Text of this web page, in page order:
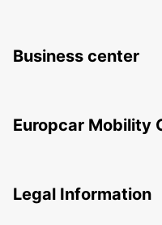
Business center
Europcar Mobility
Legal Information